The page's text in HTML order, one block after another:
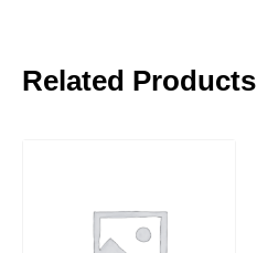
Related Products